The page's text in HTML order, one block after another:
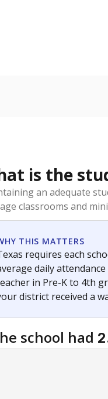
is the
an adequate
classrooms and
THIS MATTERS
requires each
daily
in Pre-K to 4th
district received a
school had